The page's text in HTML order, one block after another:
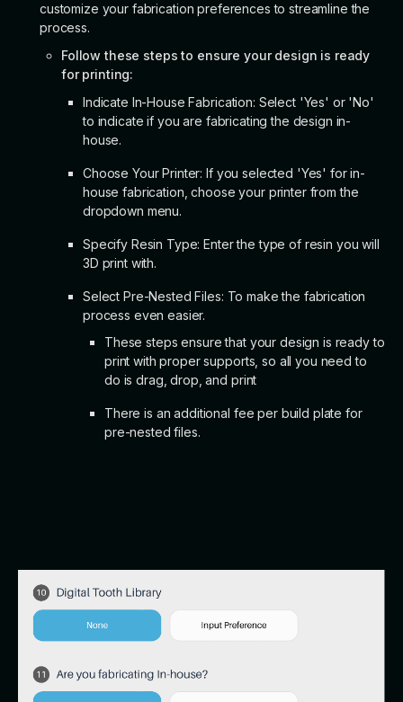
customize your fabrication preferences to streamline the
process.
Follow these steps to ensure your design is ready
for printing:
Indicate In-House Fabrication: Select 'Yes' or 'No'
to indicate if you are fabricating the design in-
house.
Choose Your Printer: If you selected 'Yes' for in-
house fabrication, choose your printer from the
dropdown menu.
Specify Resin Type: Enter the type of resin you will
3D print with.
Select Pre-Nested Files: To make the fabrication
process even easier.
These steps ensure that your design is ready to
print with proper supports, so all you need to
do is drag, drop, and print
There is an additional fee per build plate for
pre-nested files.